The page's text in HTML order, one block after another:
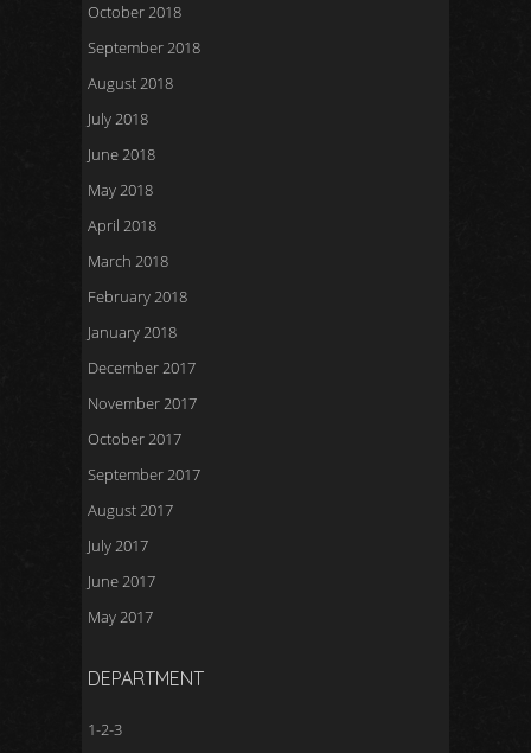
October 2018
September 2018
August 2018
July 2018
June 2018
May 2018
April 2018
March 2018
February 2018
January 2018
December 2017
November 2017
October 2017
September 2017
August 2017
July 2017
June 2017
May 2017
DEPARTMENT
1-2-3